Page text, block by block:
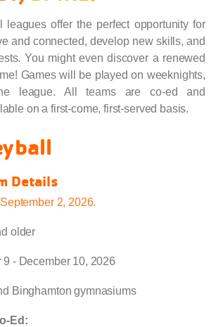
leagues offer the perfect opportunity for
and connected, develop new skills, and
You might even discover a renewed
Games will be played on weeknights,
league. All teams are co-ed and
on a first-come, first-served basis.
Details
September 2, 2026.
older
9 - December 10, 2026
Binghamton gymnasiums
Ed: